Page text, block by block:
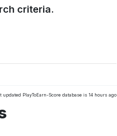
criteria.
updated PlayToEarn-Score database is 14 hours ago